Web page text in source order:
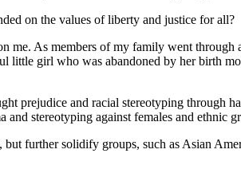
on the values of liberty and justice for all?
me. As members of my family went
girl who was abandoned by her birth
prejudice and racial stereotyping through
stereotyping against females and ethnic
further solidify groups, such as Asian